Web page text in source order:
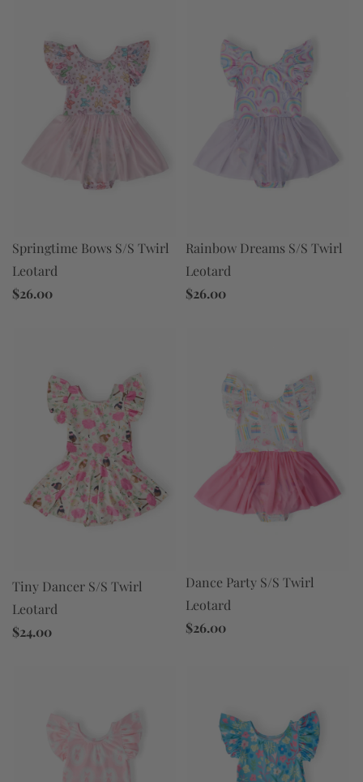
Springtime Bows S/S Twirl
Leotard
$26.00
Rainbow Dreams S/S Twirl
Leotard
$26.00
Tiny Dancer S/S Twirl
Leotard
$24.00
Dance Party S/S Twirl
Leotard
$26.00